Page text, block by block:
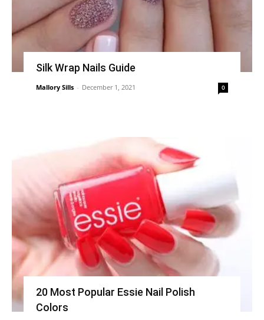
Silk Wrap Nails Guide
Mallory Sills - December 1, 2021 0
20 Most Popular Essie Nail Polish
Colors